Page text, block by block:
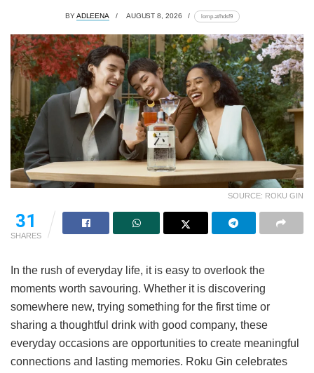
BYADLEENA AUGUST 8, 2026 lomp.at/hdsf9
SOURCE: ROKU GIN
31
SHARES
In the rush of everyday life, it is easy to overlook the
moments worth savouring. Whether it is discovering
somewhere new, trying something for the first time or
sharing a thoughtful drink with good company, these
everyday occasions are opportunities to create meaningful
connections and lasting memories. Roku Gin celebrates